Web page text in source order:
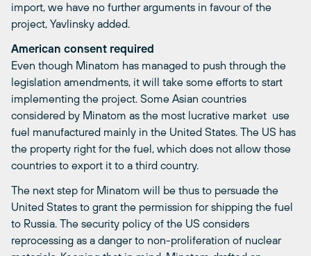
import, we have no further arguments in favour of the
project, Yavlinsky added.
American consent required
Even though Minatom has managed to push through the
legislation amendments, it will take some efforts to start
implementing the project. Some Asian countries 
considered by Minatom as the most lucrative market  use
fuel manufactured mainly in the United States. The US has
the property right for the fuel, which does not allow those
countries to export it to a third country.
The next step for Minatom will be thus to persuade the
United States to grant the permission for shipping the fuel
to Russia. The security policy of the US considers
reprocessing as a danger to non-proliferation of nuclear